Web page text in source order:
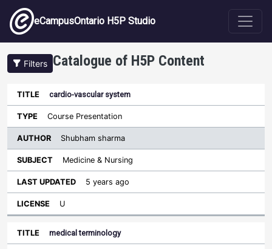
Skip to main content
eCampusOntario H5P Studio
Filters Catalogue of H5P Content
Title Type
Author
Sort descending
Subject
cardio-vascular system
Course Presentation
Shubham sharma
Medicine & Nursing
5 years ago
U
medical terminology